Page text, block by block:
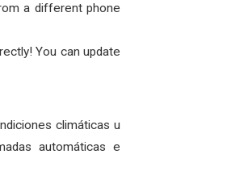
a different phone
You can update
climáticas u
automáticas e